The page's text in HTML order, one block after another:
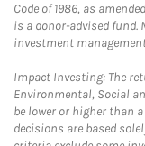
Code of 1986, as
is a donor-advised fund.
investment
Impact Investing: The
Environmental, Social
be lower or higher than
decisions are based